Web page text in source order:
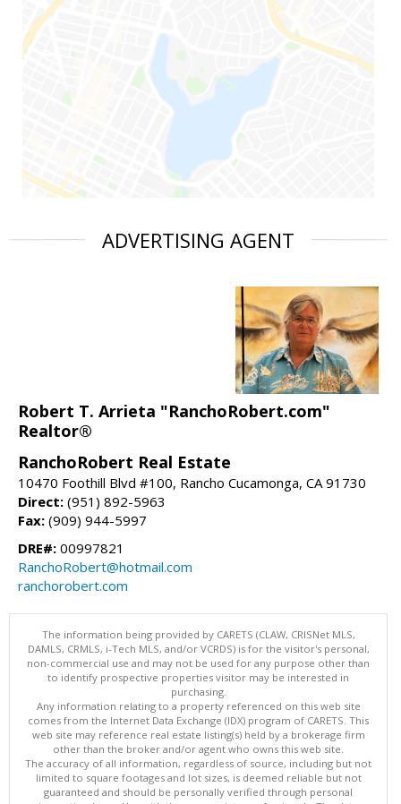
ADVERTISING AGENT
Robert T. Arrieta "RanchoRobert.com"
Realtor®
RanchoRobert Real Estate
10470 Foothill Blvd #100, Rancho Cucamonga, CA 91730
Direct: (951) 892-5963
Fax: (909) 944-5997
DRE#: 00997821
RanchoRobert@hotmail.com
ranchorobert.com
The information being provided by CARETS (CLAW, CRISNet MLS,
DAMLS, CRMLS, i-Tech MLS, and/or VCRDS) is for the visitor's personal,
non-commercial use and may not be used for any purpose other than
to identify prospective properties visitor may be interested in
purchasing.
Any information relating to a property referenced on this web site
comes from the Internet Data Exchange (IDX) program of CARETS. This
web site may reference real estate listing(s) held by a brokerage firm
other than the broker and/or agent who owns this web site.
The accuracy of all information, regardless of source, including but not
limited to square footages and lot sizes, is deemed reliable but not
guaranteed and should be personally verified through personal